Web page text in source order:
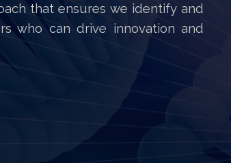
that ensures we identify and
who can drive innovation and